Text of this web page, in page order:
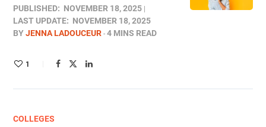
PUBLISHED: NOVEMBER 18, 2025
LAST UPDATE: NOVEMBER 18, 2025
BYJENNA LADOUCEUR 4 MINS READ
1
COLLEGES